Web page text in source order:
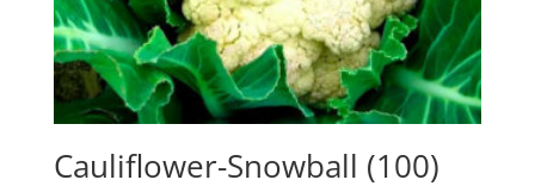
Cauliflower-Snowball (100)